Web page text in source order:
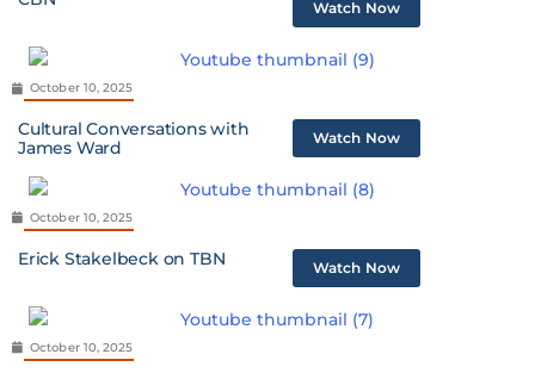
Watch Now
October 10, 2025
Cultural Conversations with
James Ward
Watch Now
October 10, 2025
Erick Stakelbeck on TBN Watch Now
October 10, 2025